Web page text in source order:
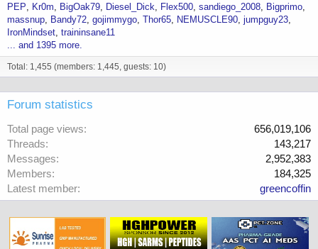
PEP
Kr0m BigOak79 Diesel_Dick Flex500 sandiego_2008
Bigprimo
massnup
Bandy72 gojimmygo Thor65 NEMUSCLE90 jumpguy23
IronMindset traininsane11
... and 1395 more.
Total: 1,455 (members: 1,445, guests: 10)
Forum statistics
Total page views
656,019,106
Threads
143,217
Messages
2,952,383
Members
184,325
Latest member
greencoffin